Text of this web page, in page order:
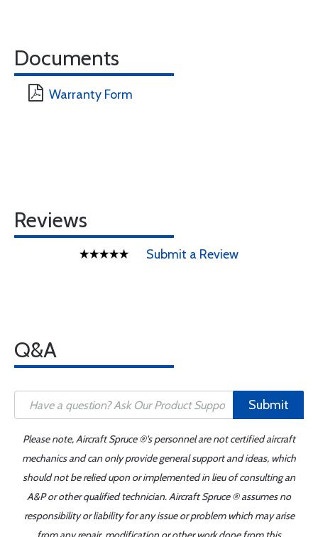
Documents
Warranty Form
Reviews
Submit a Review
Q&A
Submit
Please note, Aircraft Spruce ®'s personnel are not certified aircraft
mechanics and can only provide general support and ideas, which
should not be relied upon or implemented in lieu of consulting an
A&P or other qualified technician. Aircraft Spruce ® assumes no
responsibility or liability for any issue or problem which may arise